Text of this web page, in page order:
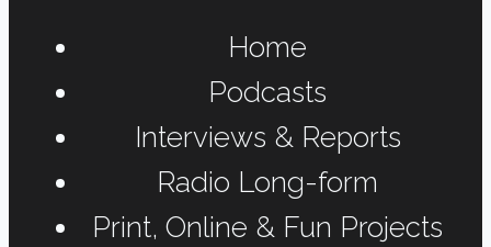
Home
Podcasts
Interviews & Reports
Radio Long-form
Print, Online & Fun Projects